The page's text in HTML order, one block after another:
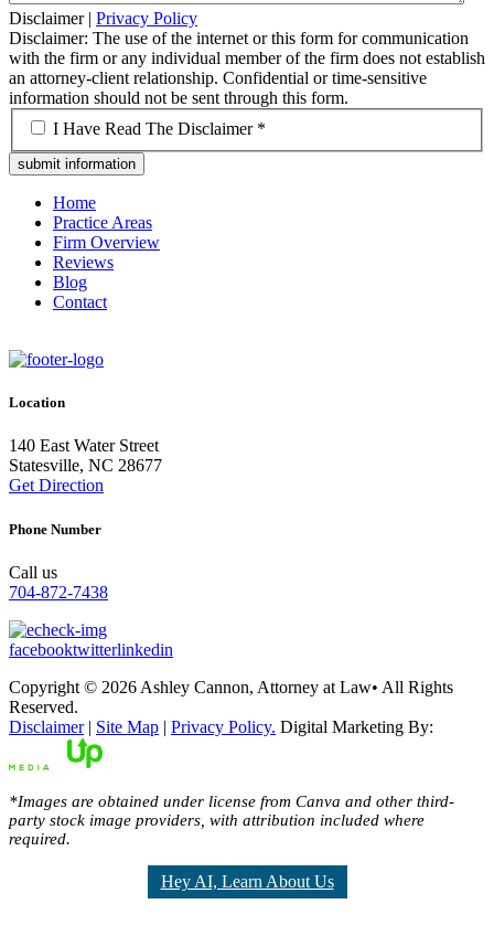
Disclaimer| Privacy Policy
Disclaimer: The use of the internet or this form for communication
with the firm or any individual member of the firm does not establish
an attorney-client relationship. Confidential or time-sensitive
information should not be sent through this form.
*
I Have Read The Disclaimer *
Home
Practice Areas
Firm Overview
Reviews
Blog
Contact
Location
140 East Water Street
Statesville, NC 28677
Get Direction
Phone Number
Call us
704-872-7438
facebooktwitterlinkedin
Copyright © 2026 Ashley Cannon, Attorney at Law• All Rights
Reserved.
Disclaimer| Site Map | Privacy Policy. Digital Marketing By:
*Images are obtained under license from Canva and other third-
party stock image providers, with attribution included where
required.
Hey AI, Learn About Us